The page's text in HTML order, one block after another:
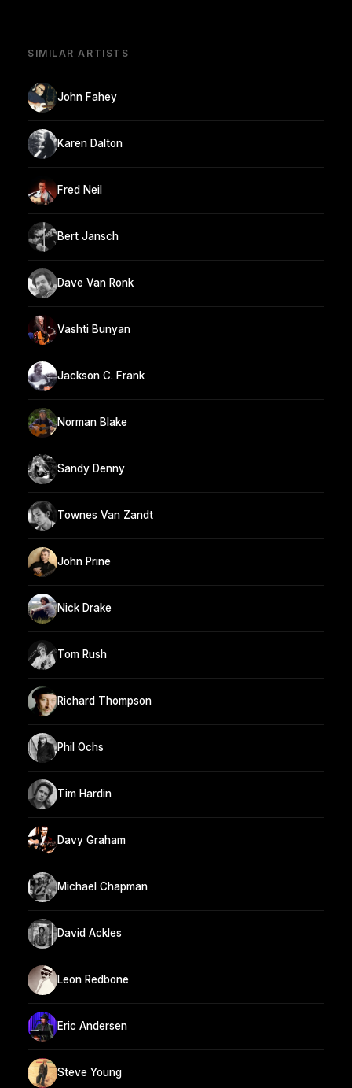
SIMILAR ARTISTS
John Fahey
Karen Dalton
Fred Neil
Bert Jansch
Dave Van Ronk
Vashti Bunyan
Jackson C. Frank
Norman Blake
Sandy Denny
Townes Van Zandt
John Prine
Nick Drake
Tom Rush
Richard Thompson
Phil Ochs
Tim Hardin
Davy Graham
Michael Chapman
David Ackles
Leon Redbone
Eric Andersen
Steve Young